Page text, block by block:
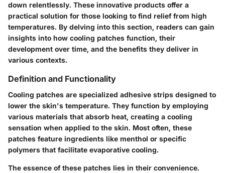
down relentlessly. These innovative products offer a
practical solution for those looking to find relief from high
temperatures. By delving into this section, readers can gain
insights into how cooling patches function, their
development over time, and the benefits they deliver in
various contexts.
Definition and Functionality
Cooling patches are specialized adhesive strips designed to
lower the skin's temperature. They function by employing
various materials that absorb heat, creating a cooling
sensation when applied to the skin. Most often, these
patches feature ingredients like menthol or specific
polymers that facilitate evaporative cooling.
The essence of these patches lies in their convenience.